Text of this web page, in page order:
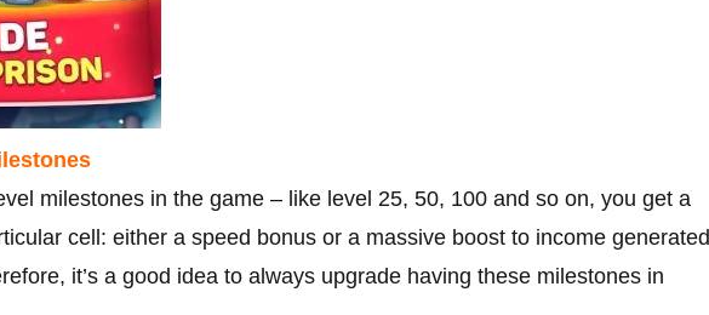
milestones in the game – like level 25, 50, 100 and so on, you get a
cell: either a speed bonus or a massive boost to income generated
it’s a good idea to always upgrade having these milestones in